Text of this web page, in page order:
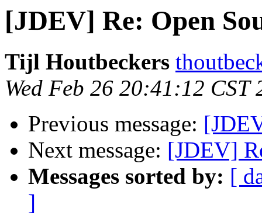
[JDEV] Re: Open
Tijl Houtbeckers
Wed Feb 26 20:41:12 CST
Previous message:
Next message: [JDEV]
Messages sorted by: [
]